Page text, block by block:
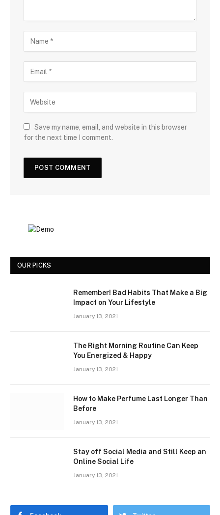
Save my name, email, and website in this browser
for the next time I comment.
OUR PICKS
Remember! Bad Habits That Make a Big
Impact on Your Lifestyle
January 13, 2021
The Right Morning Routine Can Keep
You Energized & Happy
January 13, 2021
How to Make Perfume Last Longer Than
Before
January 13, 2021
Stay off Social Media and Still Keep an
Online Social Life
January 13, 2021